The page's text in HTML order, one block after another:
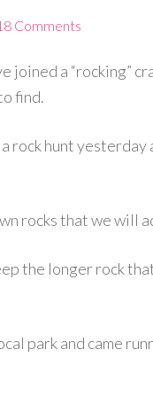
Comments
joined a “rocking”
find.
rock hunt
rocks that we will
the longer rock
park and came